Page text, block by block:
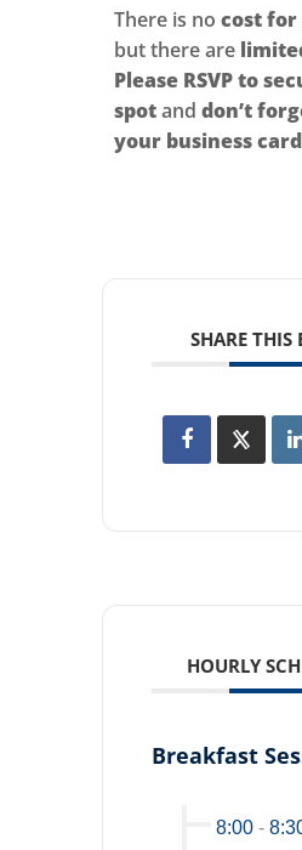
There is no cost
but there are
Please RSVP to
spotand don’t
your business
SHARE THIS
HOURLY
Breakfast
8:00 -